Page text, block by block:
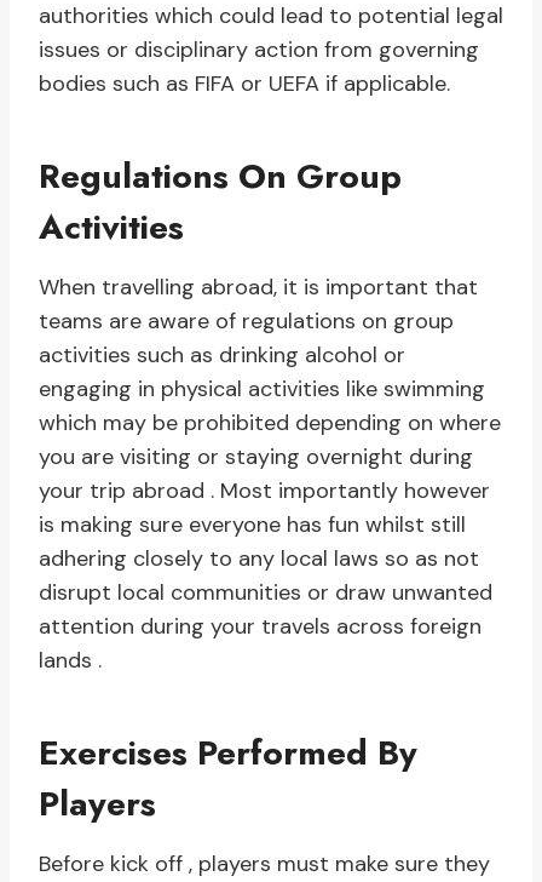
authorities which could lead to potential legal
issues or disciplinary action from governing
bodies such as FIFA or UEFA if applicable.
Regulations On Group
Activities
When travelling abroad, it is important that
teams are aware of regulations on group
activities such as drinking alcohol or
engaging in physical activities like swimming
which may be prohibited depending on where
you are visiting or staying overnight during
your trip abroad . Most importantly however
is making sure everyone has fun whilst still
adhering closely to any local laws so as not
disrupt local communities or draw unwanted
attention during your travels across foreign
lands .
Exercises Performed By
Players
Before kick off , players must make sure they